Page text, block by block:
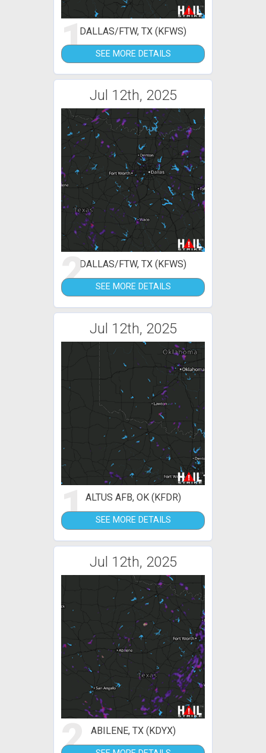
1DALLAS/FTW, TX (KFWS)
SEE MORE DETAILS
Jul 12th, 2025
2DALLAS/FTW, TX (KFWS)
SEE MORE DETAILS
Jul 12th, 2025
1ALTUS AFB, OK (KFDR)
SEE MORE DETAILS
Jul 12th, 2025
2 ABILENE, TX (KDYX)